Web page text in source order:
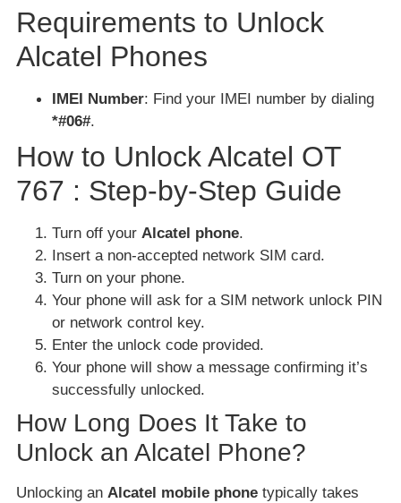
Requirements to Unlock
Alcatel Phones
IMEI Number: Find your IMEI number by dialing
*#06#.
How to Unlock Alcatel OT
767 : Step-by-Step Guide
Turn off your Alcatel phone.
Insert a non-accepted network SIM card.
Turn on your phone.
Your phone will ask for a SIM network unlock PIN
or network control key.
Enter the unlock code provided.
Your phone will show a message confirming it’s
successfully unlocked.
How Long Does It Take to
Unlock an Alcatel Phone?
Unlocking an Alcatel mobile phone typically takes